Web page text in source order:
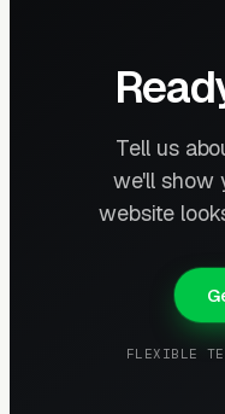
Tell us
we'll show
website
FLEXIBLE